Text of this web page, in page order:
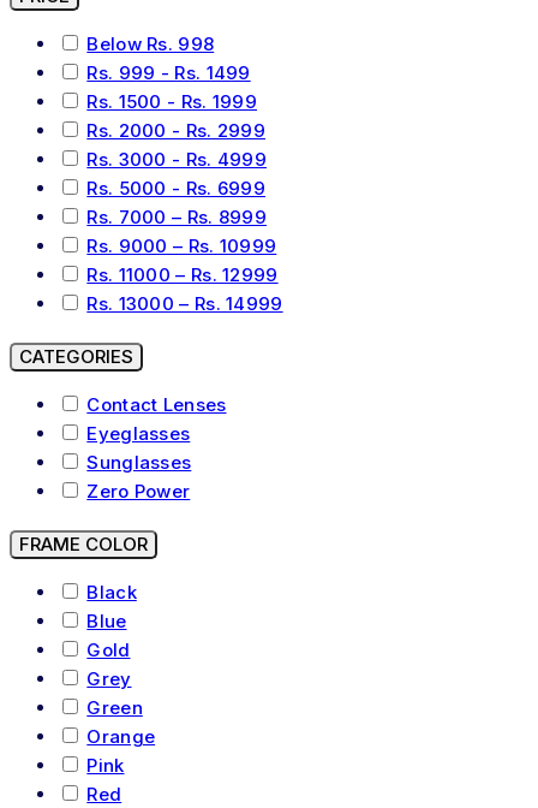
Below Rs. 998
Rs. 999 - Rs. 1499
Rs. 1500 - Rs. 1999
Rs. 2000 - Rs. 2999
Rs. 3000 - Rs. 4999
Rs. 5000 - Rs. 6999
Rs. 7000 – Rs. 8999
Rs. 9000 – Rs. 10999
Rs. 11000 – Rs. 12999
Rs. 13000 – Rs. 14999
CATEGORIES
Contact Lenses
Eyeglasses
Sunglasses
Zero Power
FRAME COLOR
Black
Blue
Gold
Grey
Green
Orange
Pink
Red